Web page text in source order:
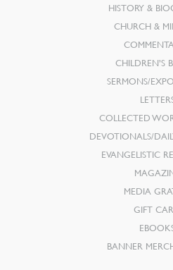
HISTORY &
CHURCH &
CHILDREN’S
SERMONS/
COLLECTED
DEVOTIONALS/
EVANGELISTIC
MEDIA
GIFT
BANNER